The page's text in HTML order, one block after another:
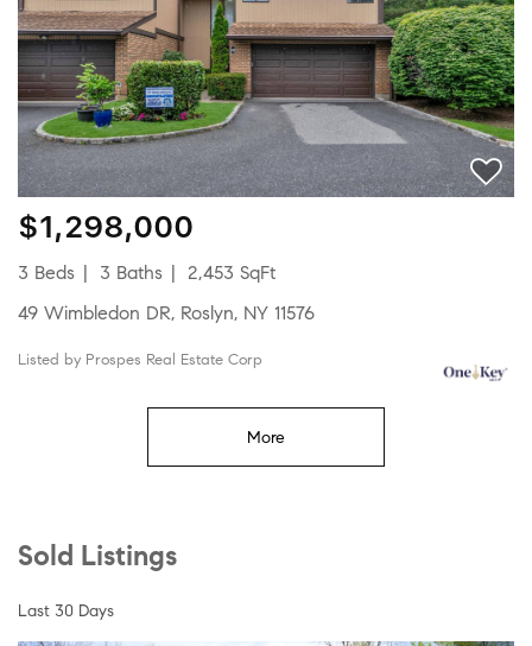
$1,298,000
3 Beds 3 Baths
2,453 SqFt
49 Wimbledon DR, Roslyn, NY 11576
Listed by Prospes Real Estate Corp
More
Sold Listings
Last 30 Days